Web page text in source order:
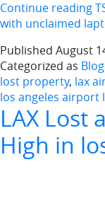
Continue reading
with unclaimed
Published August
Categorized as Blog
lost property, lax
los angeles airport
LAX Lost
High in